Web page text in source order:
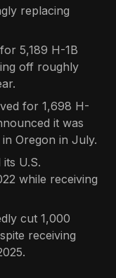
replacing
5,189 H-1B
off roughly
for 1,698 H-
it was
Oregon in July.
U.S.
while receiving
cut 1,000
receiving